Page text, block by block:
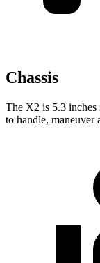
Chassis
The X2 is 5.3 inches
to handle, maneuver